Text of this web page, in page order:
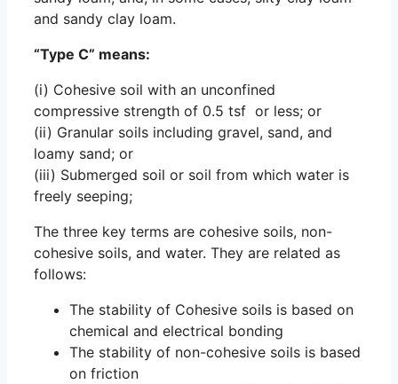
and sandy clay loam.
“Type C” means:
(i) Cohesive soil with an unconfined
compressive strength of 0.5 tsf or less; or
(ii) Granular soils including gravel, sand, and
loamy sand; or
(iii) Submerged soil or soil from which water is
freely seeping;
The three key terms are cohesive soils, non-
cohesive soils, and water. They are related as
follows:
The stability of Cohesive soils is based on
chemical and electrical bonding
The stability of non-cohesive soils is based
on friction